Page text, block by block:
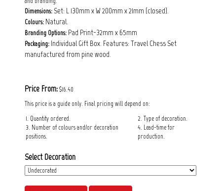
Dimensions: Set: L 130mm x W 200mm x 21mm (closed).
Colours: Natural.
Branding Options: Pad Print-32mm x 65mm
Packaging: Individual Gift Box. Features: Travel Chess Set
manufactured from pine wood.
Price From: $16.40
This price is a guide only. Final pricing will depend on:
1. Quantity ordered.
3. Number of colours and/or decoration
positions.
2. Type of decoration.
4. Lead-time for
production.
Select Decoration